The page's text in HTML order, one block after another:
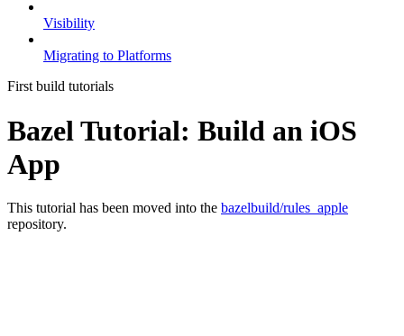
Visibility
Migrating to Platforms
First build tutorials
Bazel Tutorial: Build an iOS
App
This tutorial has been moved into the bazelbuild/rules_apple
repository.